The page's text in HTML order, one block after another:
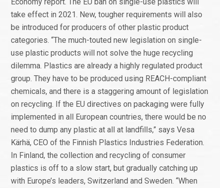
take effect in 2021. New, tougher requirements will also
be introduced for producers of other plastic product
categories. “The much-touted new legislation on single-
use plastic products will not solve the huge recycling
dilemma. Plastics are already a highly regulated product
group. They have to be produced using REACH-compliant
chemicals, and there is a staggering amount of legislation
on recycling. If the EU directives on packaging were fully
implemented in all European countries, there would be no
need to dump any plastic at all at landfills,” says Vesa
Kärhä, CEO of the Finnish Plastics Industries Federation.
In Finland, the collection and recycling of consumer
plastics is off to a slow start, but gradually catching up
with Europe’s leaders, Switzerland and Sweden. “When